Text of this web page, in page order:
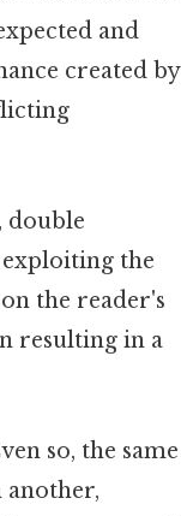
and
created by
double
the
the reader's
resulting in a
so, the same
another,